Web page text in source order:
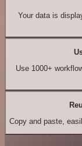
Your data is
Use 1000+
Copy and paste,